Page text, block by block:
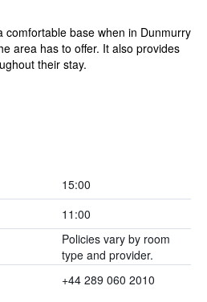
comfortable base when in Dunmurry
area has to offer. It also provides
their stay.
15:00
11:00
Policies vary by room
type and provider.
+44 289 060 2010